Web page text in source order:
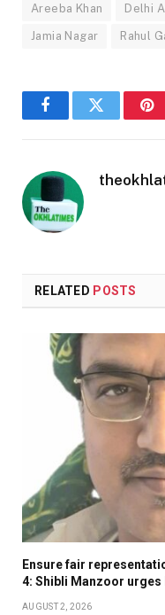
Areeba Khan Delhi
Jamia Nagar Rahul
FacebookTwitter
RELATED POSTS
Ensure fair
4: Shibli Manzoor
AUGUST 2, 2026